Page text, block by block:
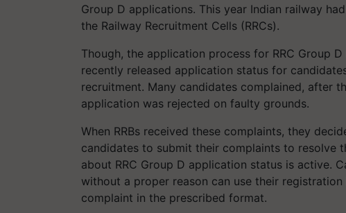
Group D applications. This year Indian railway
the Railway Recruitment Cells (RRCs).
Though, the application process for RRC Group
recently released application status for
recruitment. Many candidates complained, after
application was rejected on faulty grounds.
When RRBs received these complaints, they
candidates to submit their complaints to resolve
about RRC Group D application status is active.
without a proper reason can use their
complaint in the prescribed format.